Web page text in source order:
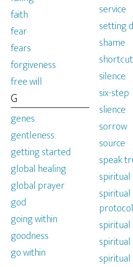
faith
fear
fears
forgiveness
free will
G
genes
gentleness
getting started
global healing
global prayer
god
going within
goodness
go within
service
setting
shame
silence
six-step
slience
sorrow
source
speak
protocol